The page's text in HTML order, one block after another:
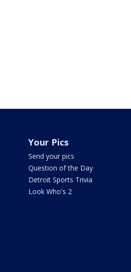
Your Pics
Send your pics
Question of the Day
Detroit Sports Trivia
Look Who's 2